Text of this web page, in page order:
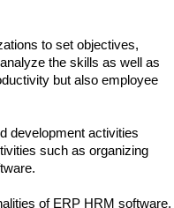
to set objectives,
the skills as well as
but also employee
development activities
such as organizing
of ERP HRM software.